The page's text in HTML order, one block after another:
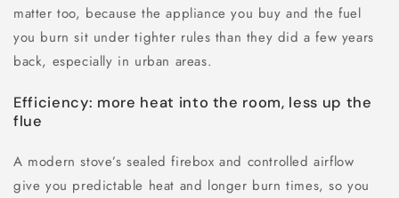
matter too, because the appliance you buy and the fuel
you burn sit under tighter rules than they did a few years
back, especially in urban areas.
Efficiency: more heat into the room, less up the
flue
A modern stove’s sealed firebox and controlled airflow
give you predictable heat and longer burn times, so you